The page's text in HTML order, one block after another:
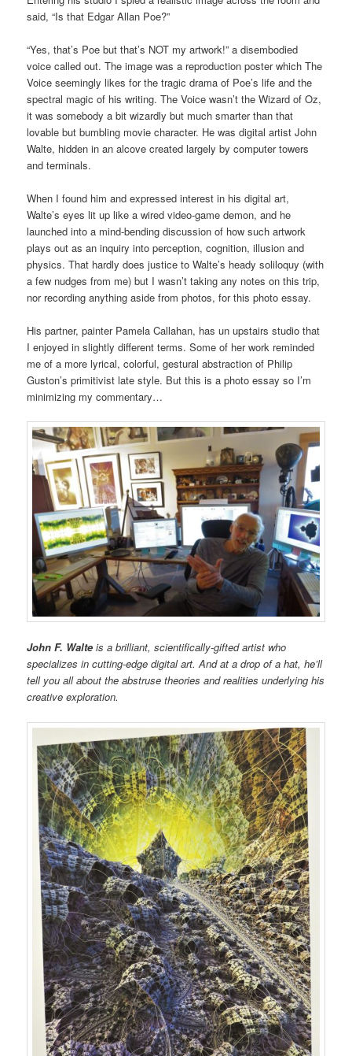
said, “Is that Edgar Allan Poe?”
“Yes, that’s Poe but that’s NOT my artwork!” a disembodied
voice called out. The image was a reproduction poster which The
Voice seemingly likes for the tragic drama of Poe’s life and the
spectral magic of his writing. The Voice wasn’t the Wizard of Oz,
it was somebody a bit wizardly but much smarter than that
lovable but bumbling movie character. He was digital artist John
Walte, hidden in an alcove created largely by computer towers
and terminals.
When I found him and expressed interest in his digital art,
Walte’s eyes lit up like a wired video-game demon, and he
launched into a mind-bending discussion of how such artwork
plays out as an inquiry into perception, cognition, illusion and
physics. That hardly does justice to Walte’s heady soliloquy (with
a few nudges from me) but I wasn’t taking any notes on this trip,
nor recording anything aside from photos, for this photo essay.
His partner, painter Pamela Callahan, has un upstairs studio that
I enjoyed in slightly different terms. Some of her work reminded
me of a more lyrical, colorful, gestural abstraction of Philip
Guston’s primitivist late style. But this is a photo essay so I’m
minimizing my commentary…
John F. Walte is a brilliant, scientifically-gifted artist who
specializes in cutting-edge digital art. And at a drop of a hat, he’ll
tell you all about the abstruse theories and realities underlying his
creative exploration.